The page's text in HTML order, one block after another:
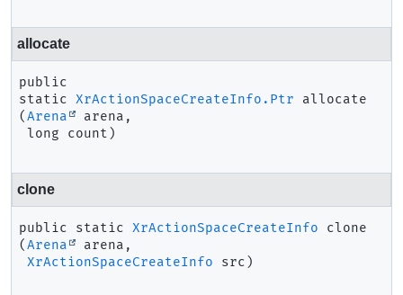
allocate
public
static
XrActionSpaceCreateInfo.Ptr
allocate
(Arena
arena,
long count)
clone
public static XrActionSpaceCreateInfo
clone
(Arena
arena,
XrActionSpaceCreateInfo src)